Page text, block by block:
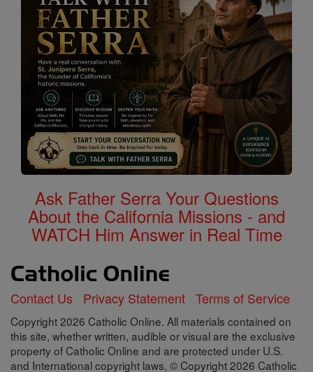
Ask Father Serra Your Questions
About the California Missions - and
WATCH Him Answer in Real Time
Contact Us Privacy Statement Terms of Service
Copyright 2026 Catholic Online. All materials contained on
this site, whether written, audible or visual are the exclusive
property of Catholic Online and are protected under U.S.
and International copyright laws, © Copyright 2026 Catholic